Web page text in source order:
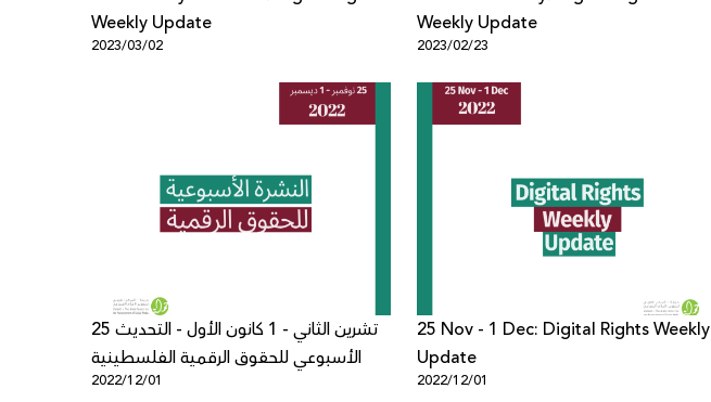
Weekly Update
2023/03/02
Weekly Update
2023/02/23
25 تشرين الثاني - 1 كانون الأول - التحديث
الأسبوعي للحقوق الرقمية الفلسطينية
2022/12/01
25 Nov - 1 Dec: Digital Rights Weekly
Update
2022/12/01